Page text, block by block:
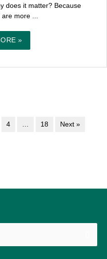
does it matter? Because
more ...
»
4 … 18 Next »